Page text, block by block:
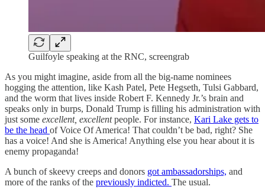
Guilfoyle speaking at the RNC, screengrab
As you might imagine, aside from all the big-name nominees
hogging the attention, like Kash Patel, Pete Hegseth, Tulsi Gabbard,
and the worm that lives inside Robert F. Kennedy Jr.’s brain and
speaks only in burps, Donald Trump is filling his administration with
just some excellent, excellentpeople. For instance, Kari Lake gets to
be the head of Voice Of America! That couldn’t be bad, right? She
has a voice! And she is America! Anything else you hear about it is
enemy propaganda!
A bunch of skeevy creeps and donors got ambassadorships, and
more of the ranks of the previously indicted. The usual.